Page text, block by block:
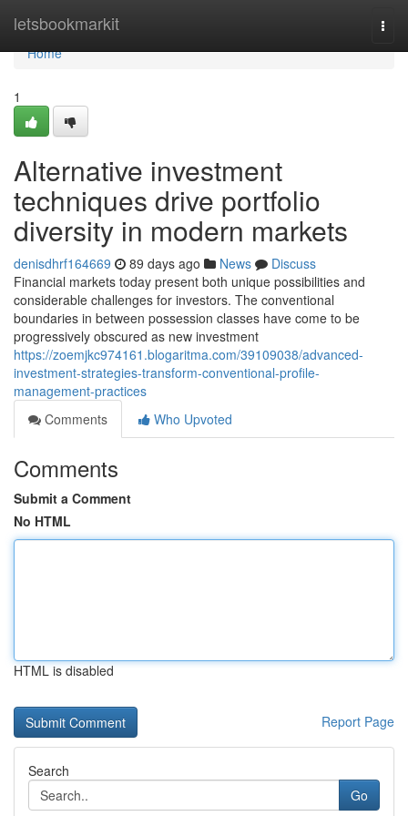
letsbookmarkit
Home
Home
1
Alternative investment
techniques drive portfolio
diversity in modern markets
denisdhrf164669 89 days ago News
Discuss
Financial markets today present both unique possibilities and
considerable challenges for investors. The conventional
boundaries in between possession classes have come to be
progressively obscured as new investment
https://zoemjkc974161.blogaritma.com/39109038/advanced-
investment-strategies-transform-conventional-profile-
management-practices
Comments
Who Upvoted
Comments
Submit a Comment
No HTML
HTML is disabled
Report Page
Search
Go